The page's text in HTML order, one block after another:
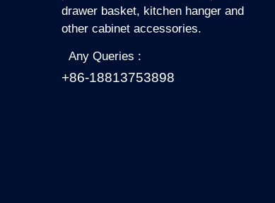
drawer basket, kitchen hanger and
other cabinet accessories.
Any Queries :
+86-18813753898